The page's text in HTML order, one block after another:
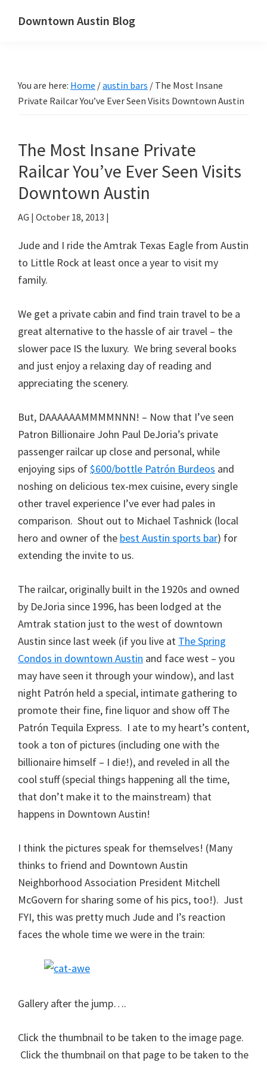
Downtown Austin Blog
estate
and
You are here: Home /austin bars / The Most Insane
Private Railcar You’ve Ever Seen Visits Downtown Austin
The Most Insane Private
Railcar You’ve Ever Seen Visits
Downtown Austin
AG | October 18, 2013 |
Jude and I ride the Amtrak Texas Eagle from Austin
to Little Rock at least once a year to visit my
family.
We get a private cabin and find train travel to be a
great alternative to the hassle of air travel – the
slower pace IS the luxury. We bring several books
and just enjoy a relaxing day of reading and
appreciating the scenery.
But, DAAAAAAMMMMNNN! – Now that I’ve seen
Patron Billionaire John Paul DeJoria’s private
passenger railcar up close and personal, while
enjoying sips of$600/bottle Patrón Burdeos and
noshing on delicious tex-mex cuisine, every single
other travel experience I’ve ever had pales in
comparison. Shout out to Michael Tashnick (local
hero and owner of the best Austin sports bar) for
extending the invite to us.
The railcar, originally built in the 1920s and owned
by DeJoria since 1996, has been lodged at the
Amtrak station just to the west of downtown
Austin since last week (if you live at The Spring
Condos in downtown Austin and face west – you
may have seen it through your window), and last
night Patrón held a special, intimate gathering to
promote their fine, fine liquor and show off The
Patrón Tequila Express. I ate to my heart’s content,
took a ton of pictures (including one with the
billionaire himself – I die!), and reveled in all the
cool stuff (special things happening all the time,
that don’t make it to the mainstream) that
happens in Downtown Austin!
I think the pictures speak for themselves! (Many
thinks to friend and Downtown Austin
Neighborhood Association President Mitchell
McGovern for sharing some of his pics, too!). Just
FYI, this was pretty much Jude and I’s reaction
faces the whole time we were in the train:
Gallery after the jump….
Click the thumbnail to be taken to the image page.
Click the thumbnail on that page to be taken to the